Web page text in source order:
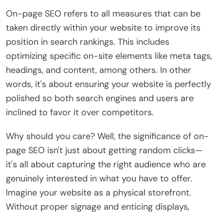
On-page SEO refers to all measures that can be
taken directly within your website to improve its
position in search rankings. This includes
optimizing specific on-site elements like meta tags,
headings, and content, among others. In other
words, it's about ensuring your website is perfectly
polished so both search engines and users are
inclined to favor it over competitors.
Why should you care? Well, the significance of on-
page SEO isn't just about getting random clicks—
it's all about capturing the right audience who are
genuinely interested in what you have to offer.
Imagine your website as a physical storefront.
Without proper signage and enticing displays,